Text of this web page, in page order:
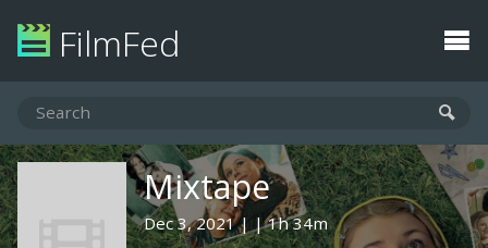
FilmFed
Mixtape
Dec 3, 2021
1h 34m